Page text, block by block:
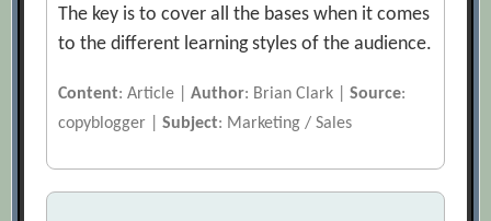
The key is to cover all the bases when it comes
to the different learning styles of the audience.
Content: Article |Author: Brian Clark |Source:
copyblogger |Subject: Marketing / Sales